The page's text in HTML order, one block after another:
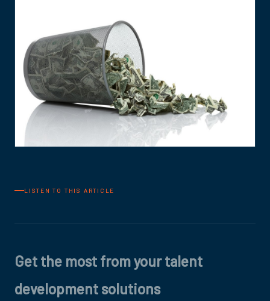
LISTEN TO THIS ARTICLE
Get the most from your talent
development solutions